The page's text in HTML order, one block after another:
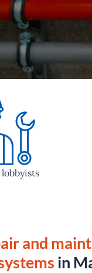
and
in